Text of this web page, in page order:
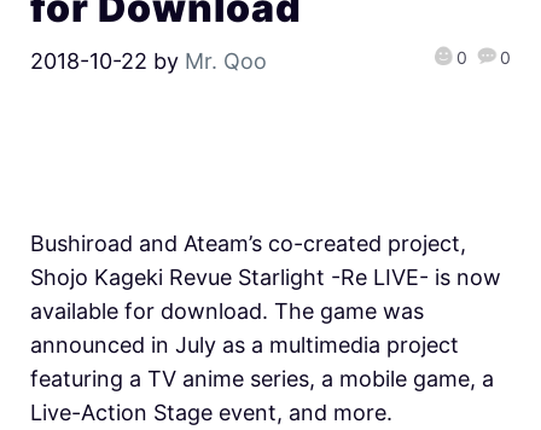
2018-10-22 by Mr. Qoo 0 0
Bushiroad and Ateam’s co-created project,
Shojo Kageki Revue Starlight -Re LIVE- is now
available for download. The game was
announced in July as a multimedia project
featuring a TV anime series, a mobile game, a
Live-Action Stage event, and more.